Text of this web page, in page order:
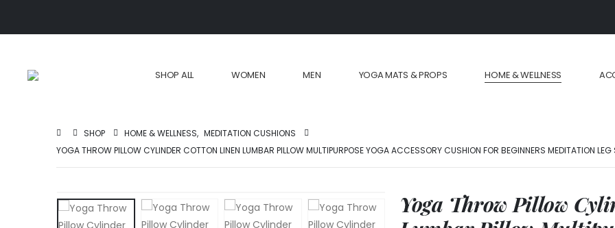
SHOP ALL WOMEN MEN YOGA MATS & PROPS HOME & WELLNESS
SHOP HOME & WELLNESS, MEDITATION CUSHIONS
YOGA THROW PILLOW CYLINDER COTTON LINEN LUMBAR PILLOW MULTIPURPOSE YOGA ACCESSORY CUSHION FOR BEGINNERS MEDITATION LEG
Yoga Throw Pillow